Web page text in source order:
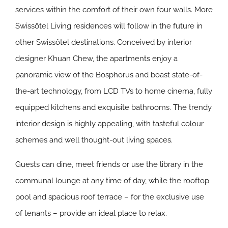
services within the comfort of their own four walls. More
Swissôtel Living residences will follow in the future in
other Swissôtel destinations. Conceived by interior
designer Khuan Chew, the apartments enjoy a
panoramic view of the Bosphorus and boast state-of-
the-art technology, from LCD TVs to home cinema, fully
equipped kitchens and exquisite bathrooms. The trendy
interior design is highly appealing, with tasteful colour
schemes and well thought-out living spaces.
Guests can dine, meet friends or use the library in the
communal lounge at any time of day, while the rooftop
pool and spacious roof terrace – for the exclusive use
of tenants – provide an ideal place to relax.